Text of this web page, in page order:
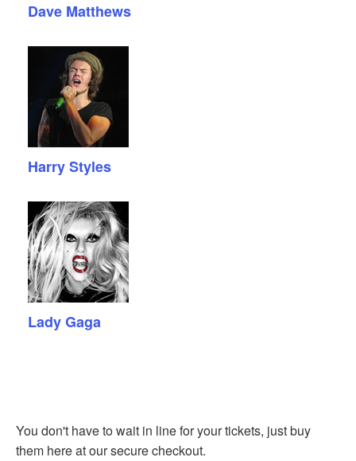
Dave Matthews
Harry Styles
Lady Gaga
You don't have to wait in line for your tickets, just buy
them here at our secure checkout.